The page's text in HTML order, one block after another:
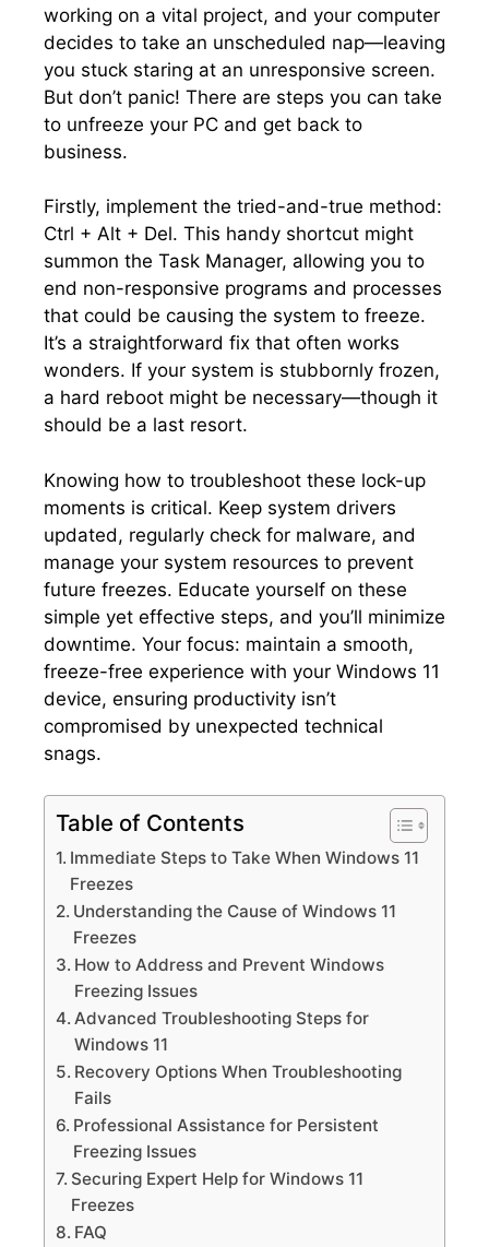
working on a vital project, and your computer
decides to take an unscheduled nap—leaving
you stuck staring at an unresponsive screen.​
But don’t panic! There are steps you can take
to unfreeze your PC and get back to
business.​
Firstly, implement the tried-and-true method:
Ctrl + Alt + Del.​ This handy shortcut might
summon the Task Manager, allowing you to
end non-responsive programs and processes
that could be causing the system to freeze.​
It’s a straightforward fix that often works
wonders.​ If your system is stubbornly frozen,
a hard reboot might be necessary—though it
should be a last resort.​
Knowing how to troubleshoot these lock-up
moments is critical.​ Keep system drivers
updated, regularly check for malware, and
manage your system resources to prevent
future freezes.​ Educate yourself on these
simple yet effective steps, and you’ll minimize
downtime.​ Your focus: maintain a smooth,
freeze-free experience with your Windows 11
device, ensuring productivity isn’t
compromised by unexpected technical
snags.​
Table of Contents
Immediate Steps to Take When Windows 11
Freezes
Understanding the Cause of Windows 11
Freezes
How to Address and Prevent Windows
Freezing Issues
Advanced Troubleshooting Steps for
Windows 11
Recovery Options When Troubleshooting
Fails
Professional Assistance for Persistent
Freezing Issues
Securing Expert Help for Windows 11
Freezes
FAQ